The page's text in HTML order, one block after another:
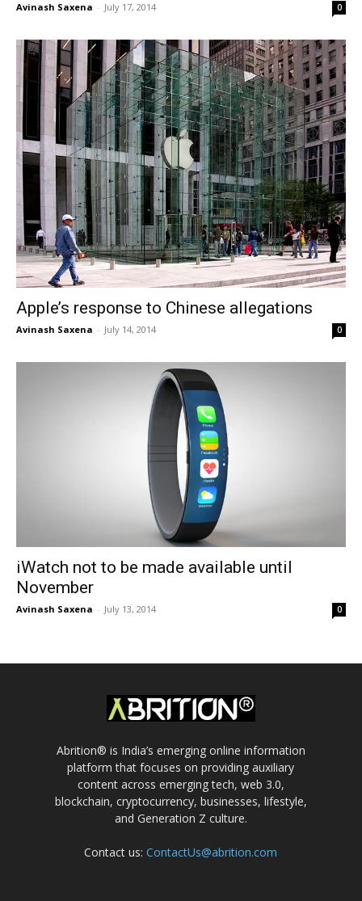
Avinash Saxena - July 17, 2014 0
Apple’s response to Chinese allegations
Avinash Saxena - July 14, 2014 0
iWatch not to be made available until
November
Avinash Saxena - July 13, 2014 0
Abrition® is India’s emerging online information
platform that focuses on providing auxiliary
content across emerging tech, web 3.0,
blockchain, cryptocurrency, businesses, lifestyle,
and Generation Z culture.
Contact us:ContactUs@abrition.com